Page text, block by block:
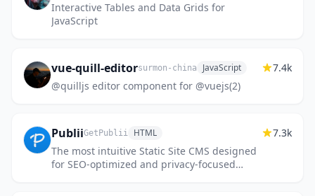
Interactive Tables and Data Grids for
JavaScript
vue-quill-editorsurmon-china JavaScript
@quilljs editor component for @vuejs(2)
7.4k
PubliiGetPublii HTML
The most intuitive Static Site CMS designed
for SEO-optimized and privacy-focused
7.3k